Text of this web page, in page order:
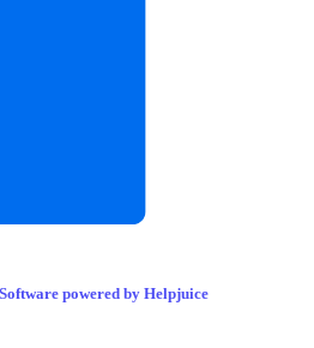
powered by Helpjuice